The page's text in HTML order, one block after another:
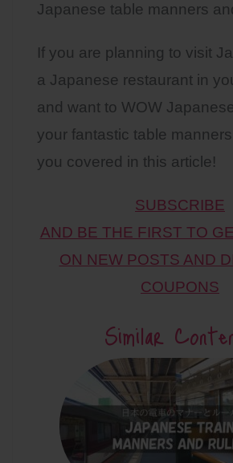
Japanese table manners
If you are planning to visit
a Japanese restaurant in
and want to WOW
your fantastic table
you covered in this article!
SUBSCRIBE
AND BE THE FIRST TO
ON NEW POSTS AND
COUPONS
Similar